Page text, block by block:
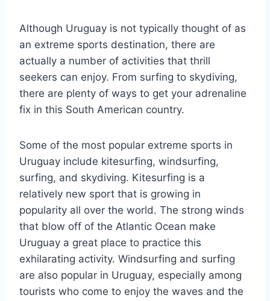
Although Uruguay is not typically thought of as
an extreme sports destination, there are
actually a number of activities that thrill
seekers can enjoy. From surfing to skydiving,
there are plenty of ways to get your adrenaline
fix in this South American country.
Some of the most popular extreme sports in
Uruguay include kitesurfing, windsurfing,
surfing, and skydiving. Kitesurfing is a
relatively new sport that is growing in
popularity all over the world. The strong winds
that blow off of the Atlantic Ocean make
Uruguay a great place to practice this
exhilarating activity. Windsurfing and surfing
are also popular in Uruguay, especially among
tourists who come to enjoy the waves and the